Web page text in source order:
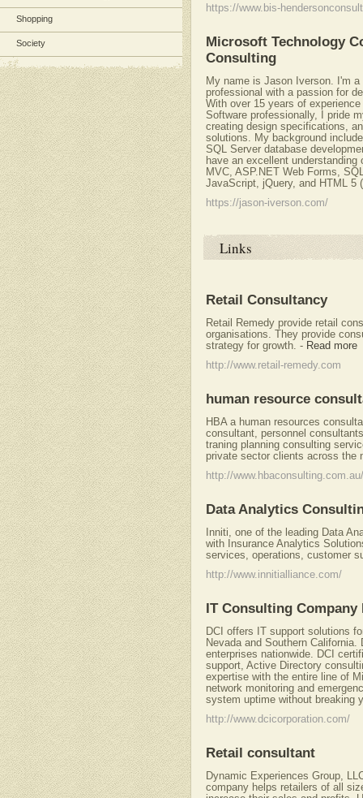
Shopping
Society
https://www.bis-
Microsoft Technology
Consulting
My name is Jason Iverson. I'm
professional with a passion for
With over 15 years of
Software professionally, I pride
creating design specifications,
solutions. My background
SQL Server database
have an excellent
MVC, ASP.NET Web Forms,
JavaScript, jQuery, and HTML 5
https://jason-iverson.com/
Links
Retail Consultancy
Retail Remedy provide retail
organisations. They provide
strategy for growth. - Read more
http://www.retail-remedy.com
human resource
HBA a human resources
consultant, personnel
traning planning consulting
private sector clients across the
http://www.hbaconsulting.com.au/
Data Analytics
Inniti, one of the leading Data
with Insurance Analytics
services, operations, customer
http://www.innitialliance.com/
IT Consulting Company
DCI offers IT support solutions
Nevada and Southern
enterprises nationwide. DCI
support, Active Directory
expertise with the entire line of
network monitoring and
system uptime without breaking
http://www.dcicorporation.com/
Retail consultant
Dynamic Experiences Group,
company helps retailers of all